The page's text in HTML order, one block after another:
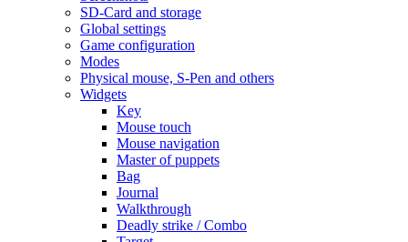
SD-Card and storage
Global settings
Game configuration
Modes
Physical mouse, S-Pen and others
Widgets
Key
Mouse touch
Mouse navigation
Master of puppets
Bag
Journal
Walkthrough
Deadly strike / Combo